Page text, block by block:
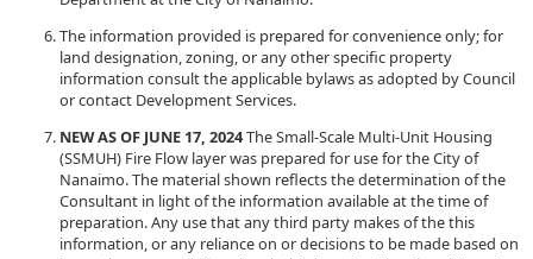
The information provided is prepared for convenience only; for
land designation, zoning, or any other specific property
information consult the applicable bylaws as adopted by Council
or contact Development Services.
NEW AS OF JUNE 17, 2024The Small-Scale Multi-Unit Housing
(SSMUH) Fire Flow layer was prepared for use for the City of
Nanaimo. The material shown reflects the determination of the
Consultant in light of the information available at the time of
preparation. Any use that any third party makes of the this
information, or any reliance on or decisions to be made based on